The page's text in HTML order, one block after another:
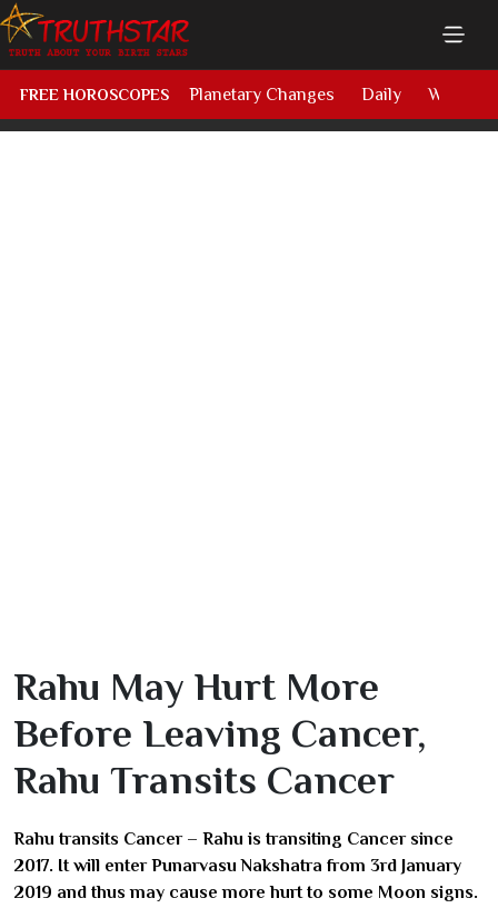
FREE HOROSCOPES Planetary Changes Daily Weekly
Rahu May Hurt More
Before Leaving Cancer,
Rahu Transits Cancer
Rahu transits Cancer – Rahu is transiting Cancer since
2017. It will enter Punarvasu Nakshatra from 3rd January
2019 and thus may cause more hurt to some Moon signs.